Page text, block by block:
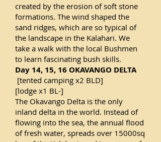
created by the erosion of soft stone
formations. The wind shaped the
sand ridges, which are so typical of
the landscape in the Kalahari. We
take a walk with the local Bushmen
to learn fascinating bush skills.
Day 14, 15, 16 OKAVANGO DELTA
[tented camping x2 BLD]
[lodge x1 BL-]
The Okavango Delta is the only
inland delta in the world. Instead of
flowing into the sea, the annual flood
of fresh water, spreads over 15000sq